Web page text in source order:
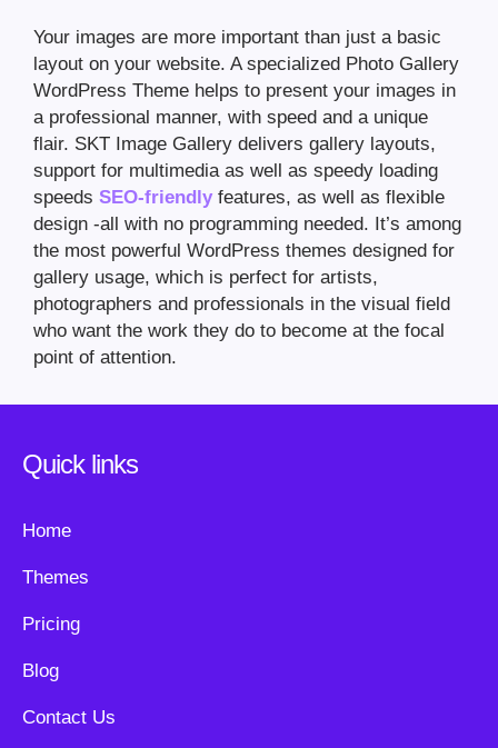
Your images are more important than just a basic
layout on your website. A specialized Photo Gallery
WordPress Theme helps to present your images in
a professional manner, with speed and a unique
flair. SKT Image Gallery delivers gallery layouts,
support for multimedia as well as speedy loading
speeds SEO-friendlyfeatures, as well as flexible
design -all with no programming needed. It’s among
the most powerful WordPress themes designed for
gallery usage, which is perfect for artists,
photographers and professionals in the visual field
who want the work they do to become at the focal
point of attention.
Quick links
Home
Themes
Pricing
Blog
Contact Us